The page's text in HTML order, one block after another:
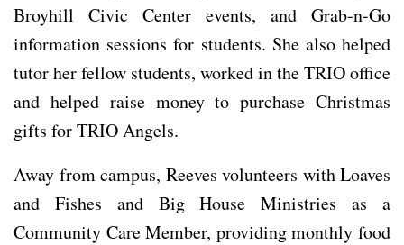
Broyhill Civic Center events, and Grab-n-Go
information sessions for students. She also helped
tutor her fellow students, worked in the TRIO office
and helped raise money to purchase Christmas
gifts for TRIO Angels.
Away from campus, Reeves volunteers with Loaves
and Fishes and Big House Ministries as a
Community Care Member, providing monthly food